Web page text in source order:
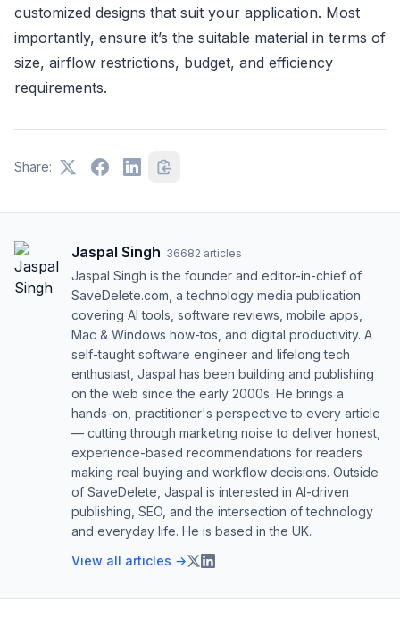
customized designs that suit your application. Most
importantly, ensure it’s the suitable material in terms of
size, airflow restrictions, budget, and efficiency
requirements.
Share:
Jaspal Singh· 36682 articles
Jaspal Singh is the founder and editor-in-chief of
SaveDelete.com, a technology media publication
covering AI tools, software reviews, mobile apps,
Mac & Windows how-tos, and digital productivity. A
self-taught software engineer and lifelong tech
enthusiast, Jaspal has been building and publishing
on the web since the early 2000s. He brings a
hands-on, practitioner's perspective to every article
— cutting through marketing noise to deliver honest,
experience-based recommendations for readers
making real buying and workflow decisions. Outside
of SaveDelete, Jaspal is interested in AI-driven
publishing, SEO, and the intersection of technology
and everyday life. He is based in the UK.
View all articles →